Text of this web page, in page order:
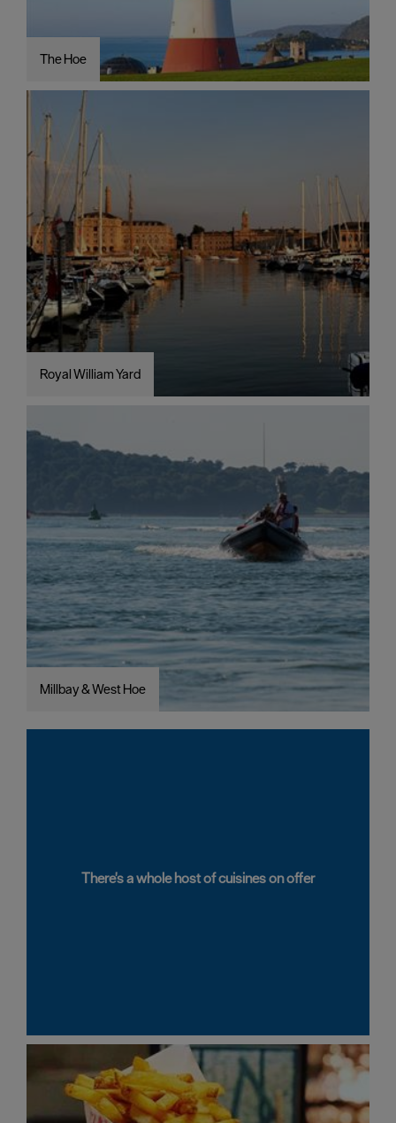
The Hoe
Royal William Yard
Millbay & West Hoe
There's a whole host of cuisines on offer